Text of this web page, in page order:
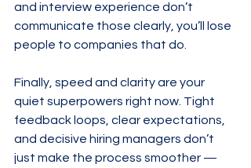
and interview experience don’t
communicate those clearly, you’ll lose
people to companies that do.
Finally, speed and clarity are your
quiet superpowers right now. Tight
feedback loops, clear expectations,
and decisive hiring managers don’t
just make the process smoother —